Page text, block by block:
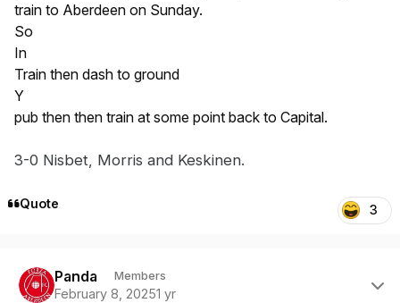
train to Aberdeen on Sunday.
So
In
Train then dash to ground
Y
pub then then train at some point back to Capital.
3-0 Nisbet, Morris and Keskinen.
Quote 3
Panda Members
February 8, 20251 yr